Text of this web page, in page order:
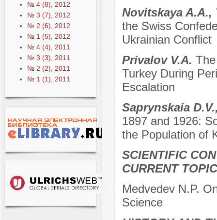
№ 4 (8), 2012
№ 3 (7), 2012
№ 2 (6), 2012
№ 1 (5), 2012
№ 4 (4), 2011
№ 3 (3), 2011
№ 2 (2), 2011
№ 1 (1), 2011
Novitskaya
the Swiss
Ukrainian Conflict
Privalov V.A.
Turkey During
Escalation
Saprynskaia
1897 and 1926:
the Population of
SCIENTIFIC
CURRENT TOPIC
Medvedev N.P.
Science